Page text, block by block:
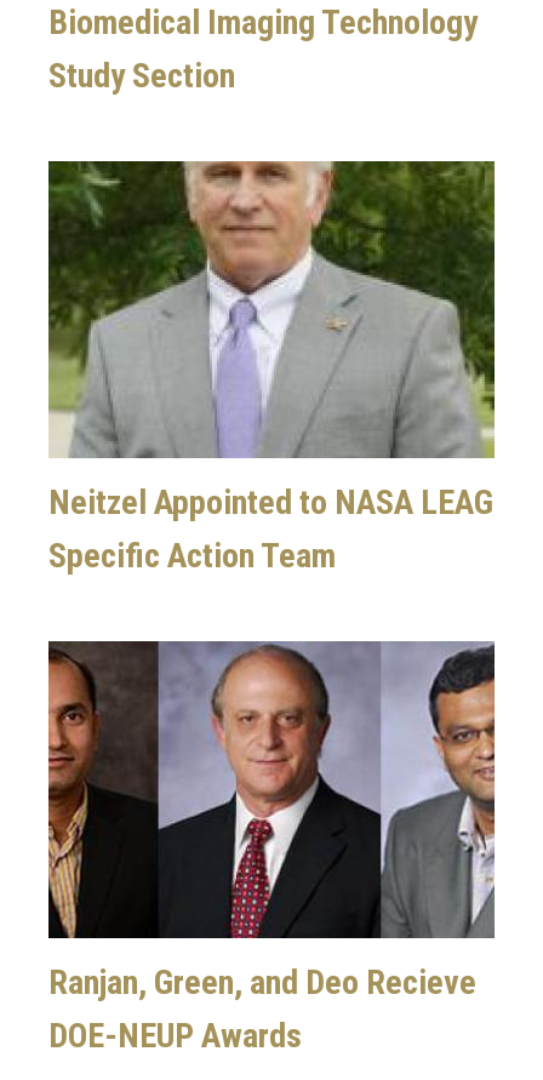
Biomedical Imaging Technology
Study Section
Image
Neitzel Appointed to NASA LEAG
Specific Action Team
Image
Ranjan, Green, and Deo Recieve
DOE-NEUP Awards